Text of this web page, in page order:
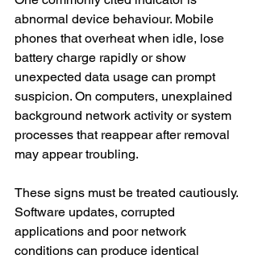
abnormal device behaviour. Mobile
phones that overheat when idle, lose
battery charge rapidly or show
unexpected data usage can prompt
suspicion. On computers, unexplained
background network activity or system
processes that reappear after removal
may appear troubling.
These signs must be treated cautiously.
Software updates, corrupted
applications and poor network
conditions can produce identical